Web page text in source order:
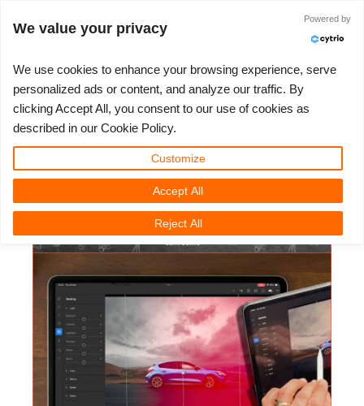
チケット
Show Tickets
マイREBUS
ControlCenter
Unlimited Render
チケット
購入履歴
アカウント情報を編集
3D ARTIST OF THE YEAR
2023
2021
2018
コンペティション
Creative 3D Lab. Challenge
Memories Challenge
Summer Vibes 3D Challenge
コミュニティ
ブログ
RebusArt
Making-ofs
3D Artist of the Month
3D Artist of the Year
サポート
使い方の手引き
チュートリアル
サポート問い合わせ先
秘密保持契約
価格
価格＆値引き
無制限レンダーレンタル
３Ｄソフトウェア
3ds Max
Maya
Corona
さあ、始めましょう
クイックスタートガイド
ダウンロード ソフトウェア
TeamManager
ログイン
Glyn Dewis - Lightroom Mobile
Step By Step
3D Community News | 2025年04月23日（水）
We value your privacy
Powered by
We use cookies to enhance your browsing experience, serve
personalized ads or content, and analyze our traffic. By
clicking Accept All, you consent to our use of cookies as
described in our Cookie Policy.
Customize
Reject All
Accept All